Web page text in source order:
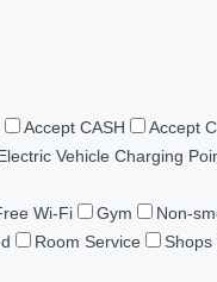
Accept CASH
Accept
Vehicle Charging
Wi-Fi Gym
Non-
Room Service